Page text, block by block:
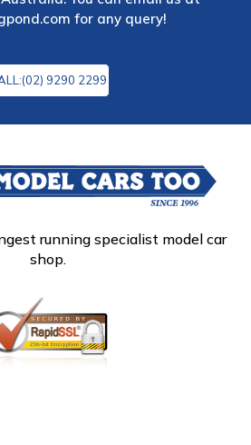
for any query!
9290 2299
running specialist model car
shop.